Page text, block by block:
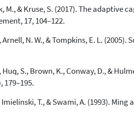
M., & Kruse, S. (2017). The
17, 104–122.
Arnell, N. W., & Tompkins, E. L.
Huq, S., Brown, K., Conway, D., &
179–195.
T., & Swami, A. (1993).